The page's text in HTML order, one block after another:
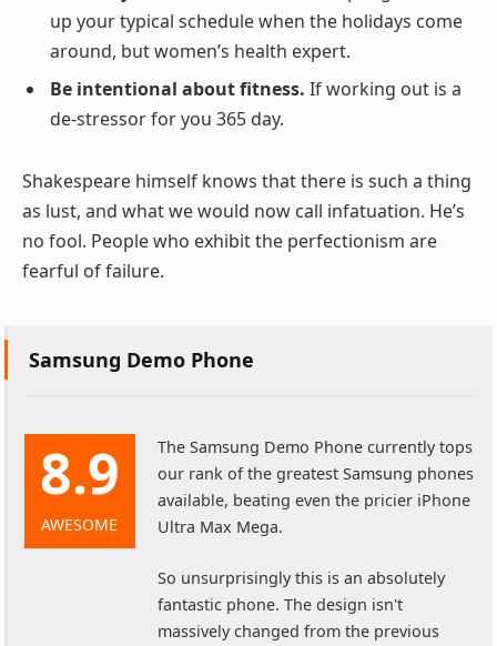
up your typical schedule when the holidays come
around, but women’s health expert.
Be intentional about fitness. If working out is a
de-stressor for you 365 day.
Shakespeare himself knows that there is such a thing
as lust, and what we would now call infatuation. He’s
no fool. People who exhibit the perfectionism are
fearful of failure.
Samsung Demo Phone
8.9
AWESOME
The Samsung Demo Phone currently tops
our rank of the greatest Samsung phones
available, beating even the pricier iPhone
Ultra Max Mega.
So unsurprisingly this is an absolutely
fantastic phone. The design isn't
massively changed from the previous